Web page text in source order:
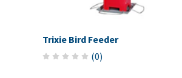
Trixie Bird Feeder
(0)